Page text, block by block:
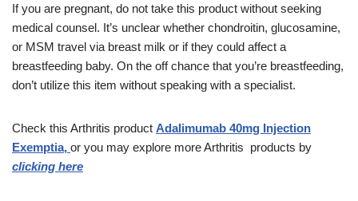
If you are pregnant, do not take this product without seeking
medical counsel. It’s unclear whether chondroitin, glucosamine,
or MSM travel via breast milk or if they could affect a
breastfeeding baby. On the off chance that you’re breastfeeding,
don’t utilize this item without speaking with a specialist.
Check this Arthritis product Adalimumab 40mg Injection
Exemptia, or you may explore more Arthritis products by
clicking here